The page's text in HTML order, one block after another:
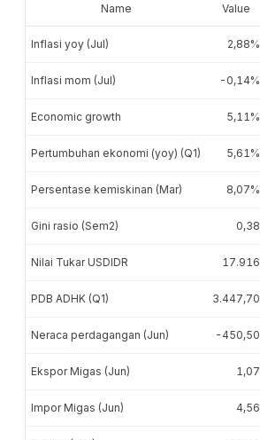
Name Value
Inflasi yoy (Jul) 2,88%
Inflasi mom (Jul) -0,14%
Economic growth 5,11%
Pertumbuhan ekonomi (yoy) (Q1) 5,61%
Persentase kemiskinan (Mar) 8,07%
Gini rasio (Sem2) 0,38
Nilai Tukar USDIDR 17.916
PDB ADHK (Q1) 3.447,70
Neraca perdagangan (Jun) -450,50
Ekspor Migas (Jun) 1,07
Impor Migas (Jun) 4,56